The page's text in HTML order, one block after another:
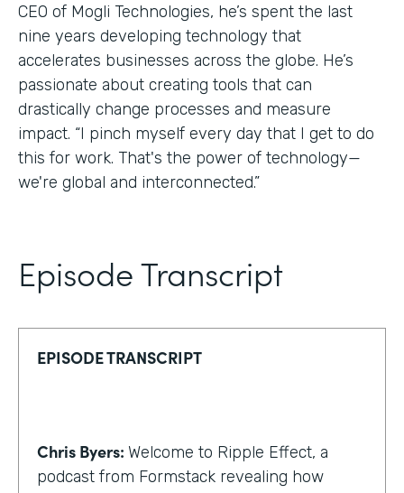
CEO of Mogli Technologies, he’s spent the last
nine years developing technology that
accelerates businesses across the globe. He’s
passionate about creating tools that can
drastically change processes and measure
impact. “I pinch myself every day that I get to do
this for work. That's the power of technology—
we're global and interconnected.”
Episode Transcript
EPISODE TRANSCRIPT
Chris Byers: Welcome to Ripple Effect, a
podcast from Formstack revealing how